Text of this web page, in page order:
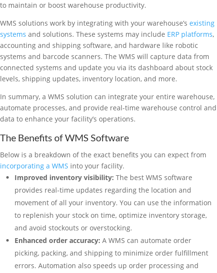
to maintain or boost warehouse productivity.
WMS solutions work by integrating with your warehouse’s existing
systems and solutions. These systems may include ERP platforms,
accounting and shipping software, and hardware like robotic
systems and barcode scanners. The WMS will capture data from
connected systems and update you via its dashboard about stock
levels, shipping updates, inventory location, and more.
In summary, a WMS solution can integrate your entire warehouse,
automate processes, and provide real-time warehouse control and
data to enhance your facility’s operations.
The Benefits of WMS Software
Below is a breakdown of the exact benefits you can expect from
incorporating a WMS into your facility.
Improved inventory visibility: The best WMS software
provides real-time updates regarding the location and
movement of all your inventory. You can use the information
to replenish your stock on time, optimize inventory storage,
and avoid stockouts or overstocking.
Enhanced order accuracy: A WMS can automate order
picking, packing, and shipping to minimize order fulfillment
errors. Automation also speeds up order processing and